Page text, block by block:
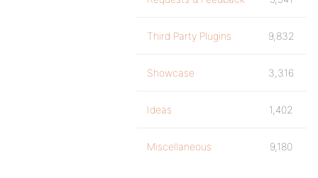
Third Party Plugins 9,832
Showcase 3,316
Ideas 1,402
Miscellaneous 9,180